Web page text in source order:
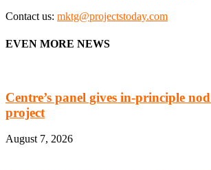
Contact us: mktg@projectstoday.com
EVEN MORE NEWS
Centre’s panel gives in-principle
project
August 7, 2026